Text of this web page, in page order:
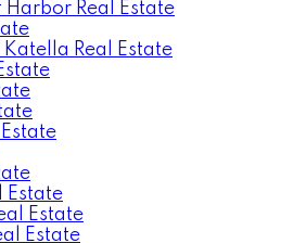
Real Estate
Real Estate
Estate
Estate
Estate